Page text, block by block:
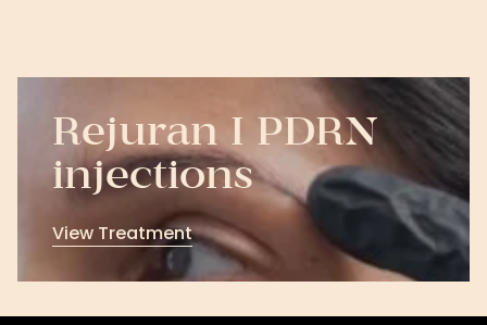
Rejuran I PDRN
injections
View Treatment
View
Treatment